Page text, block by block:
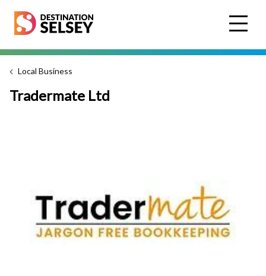
Skip
to
content
Local Business
Tradermate Ltd